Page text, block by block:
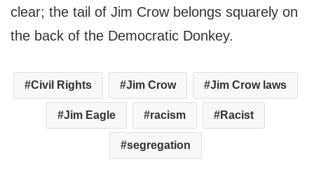
clear; the tail of Jim Crow belongs squarely on
the back of the Democratic Donkey.
Civil Rights Jim Crow Jim Crow laws
Jim Eagle racism Racist
segregation